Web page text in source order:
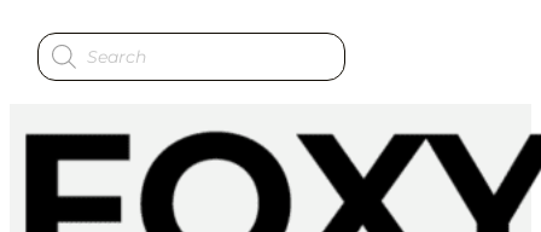
Products
search